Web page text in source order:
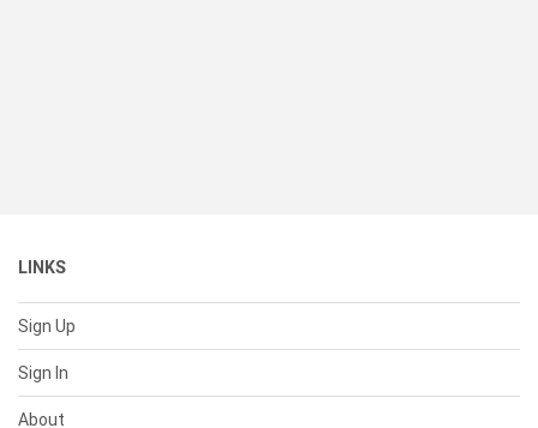
LINKS
Sign Up
Sign In
About